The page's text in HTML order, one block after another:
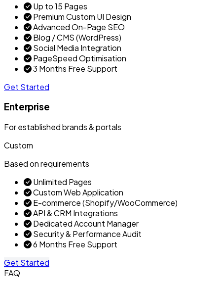
Up to 15 Pages
Premium Custom UI Design
Advanced On-Page SEO
Blog / CMS (WordPress)
Social Media Integration
PageSpeed Optimisation
3 Months Free Support
Get Started
Enterprise
For established brands & portals
Custom
Based on requirements
Unlimited Pages
Custom Web Application
E-commerce (Shopify/WooCommerce)
API & CRM Integrations
Dedicated Account Manager
Security & Performance Audit
6 Months Free Support
Get Started
FAQ